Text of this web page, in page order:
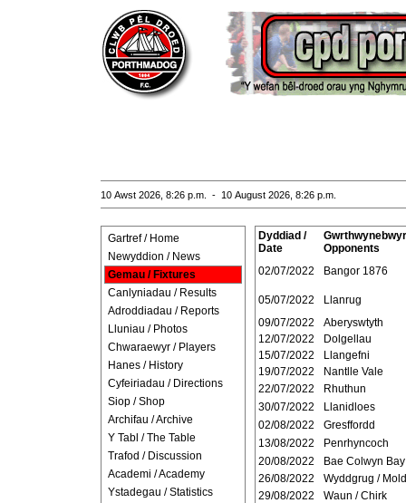
10 Awst 2026, 8:26 p.m. - 10 August 2026, 8:26 p.m.
Gartref / Home
Newyddion / News
Gemau / Fixtures
Canlyniadau / Results
Adroddiadau / Reports
Lluniau / Photos
Chwaraewyr / Players
Hanes / History
Cyfeiriadau / Directions
Siop / Shop
Archifau / Archive
Y Tabl / The Table
Trafod / Discussion
Academi / Academy
Ystadegau / Statistics
Dyddiad /
Date
Opponents
02/07/2022
Bangor 1876
05/07/2022
Llanrug
09/07/2022
Aberyswtyth
12/07/2022
Dolgellau
15/07/2022
Llangefni
19/07/2022
Nantlle Vale
22/07/2022
Rhuthun
30/07/2022
Llanidloes
02/08/2022
Gresffordd
13/08/2022
Penrhyncoch
20/08/2022
Bae Colwyn Bay
26/08/2022
Wyddgrug / Mold
29/08/2022
Waun / Chirk